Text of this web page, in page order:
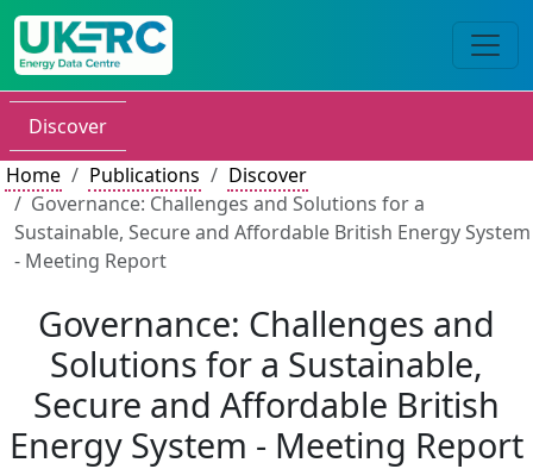
Discover
Home
Publications
Discover
Governance: Challenges and Solutions for a
Sustainable, Secure and Affordable British Energy System
- Meeting Report
Governance: Challenges and
Solutions for a Sustainable,
Secure and Affordable British
Energy System - Meeting Report